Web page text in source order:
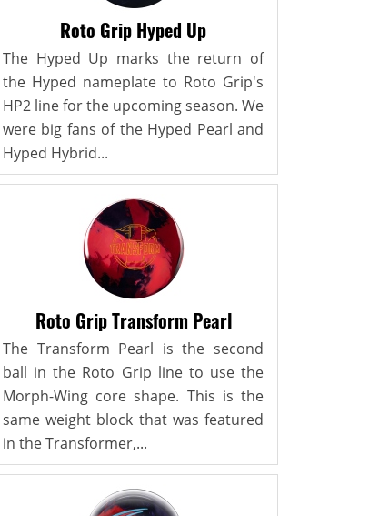
Roto Grip Hyped Up
The Hyped Up marks the return of
the Hyped nameplate to Roto Grip's
HP2 line for the upcoming season. We
were big fans of the Hyped Pearl and
Hyped Hybrid...
Roto Grip Transform Pearl
The Transform Pearl is the second
ball in the Roto Grip line to use the
Morph-Wing core shape. This is the
same weight block that was featured
in the Transformer,...